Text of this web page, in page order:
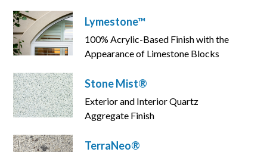
Lymestone™
100% Acrylic-Based Finish with the
Appearance of Limestone Blocks
Stone Mist®
Exterior and Interior Quartz
Aggregate Finish
TerraNeo®